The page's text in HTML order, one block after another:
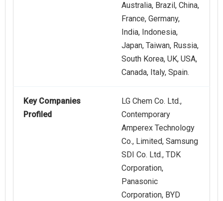
Australia, Brazil, China,
France, Germany,
India, Indonesia,
Japan, Taiwan, Russia,
South Korea, UK, USA,
Canada, Italy, Spain.
Key Companies
Profiled
LG Chem Co. Ltd.,
Contemporary
Amperex Technology
Co., Limited, Samsung
SDI Co. Ltd., TDK
Corporation,
Panasonic
Corporation, BYD